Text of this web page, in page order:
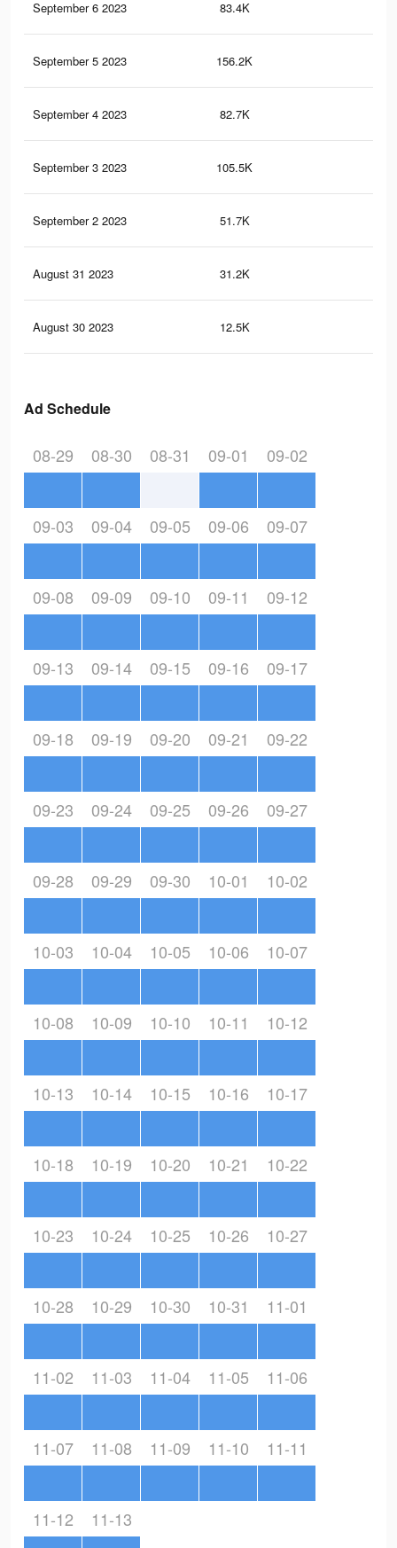
September 6 2023 83.4K
September 5 2023 156.2K
September 4 2023 82.7K
September 3 2023 105.5K
September 2 2023 51.7K
August 31 2023 31.2K
August 30 2023 12.5K
Ad Schedule
08-29 08-30 08-31 09-01 09-02
09-03 09-04 09-05 09-06 09-07
09-08 09-09 09-10 09-11 09-12
09-13 09-14 09-15 09-16 09-17
09-18 09-19 09-20 09-21 09-22
09-23 09-24 09-25 09-26 09-27
09-28 09-29 09-30 10-01 10-02
10-03 10-04 10-05 10-06 10-07
10-08 10-09 10-10 10-11 10-12
10-13 10-14 10-15 10-16 10-17
10-18 10-19 10-20 10-21 10-22
10-23 10-24 10-25 10-26 10-27
10-28 10-29 10-30 10-31 11-01
11-02 11-03 11-04 11-05 11-06
11-07 11-08 11-09 11-10 11-11
11-12 11-13